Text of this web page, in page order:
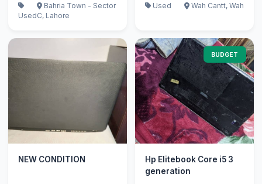
Used
Bahria Town - Sector
C, Lahore
Used
Wah Cantt, Wah
NEW CONDITION
BUDGET
Hp Elitebook Core i5 3
generation